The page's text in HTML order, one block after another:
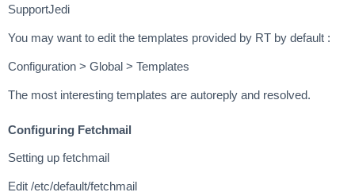
SupportJedi
You may want to edit the templates provided by RT by default :
Configuration > Global > Templates
The most interesting templates are autoreply and resolved.
Configuring Fetchmail
Setting up fetchmail
Edit /etc/default/fetchmail